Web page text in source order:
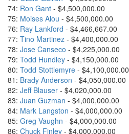
74: Ron Gant - $4,500,000.00
75: Moises Alou - $4,500,000.00
76: Ray Lankford - $4,466,667.00
77: Tino Martinez - $4,400,000.00
78: Jose Canseco - $4,225,000.00
79: Todd Hundley - $4,150,000.00
80: Todd Stottlemyre - $4,100,000.00
81: Brady Anderson - $4,050,000.00
82: Jeff Blauser - $4,020,000.00
83: Juan Guzman - $4,000,000.00
84: Mark Langston - $4,000,000.00
85: Greg Vaughn - $4,000,000.00
86: Chuck Finley - $4,000,000.00